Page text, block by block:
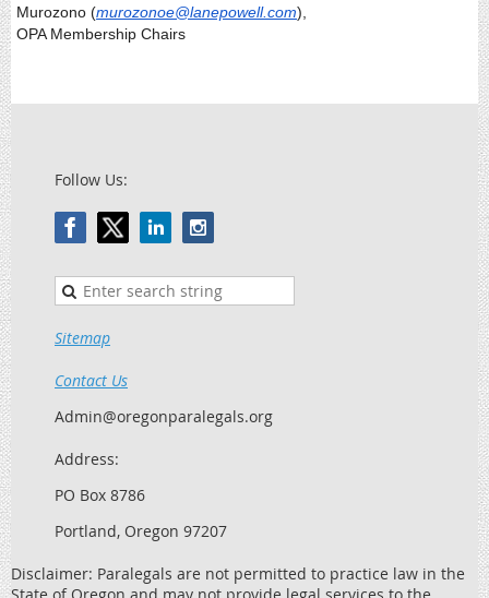
Murozono (murozonoe@lanepowell.com),
OPA Membership Chairs
Follow Us:
Sitemap
Contact Us
Admin@oregonparalegals.org
Address:
PO Box 8786
Portland, Oregon 97207
Disclaimer: Paralegals are not permitted to practice law in the